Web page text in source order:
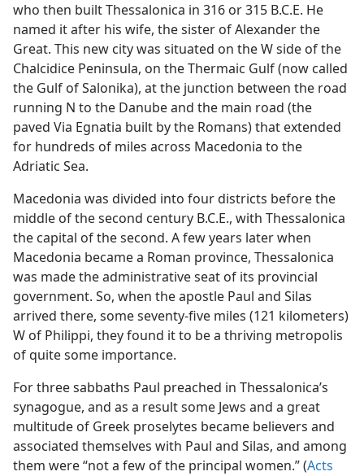
who then built Thessalonica in 316 or 315 B.C.E. He
named it after his wife, the sister of Alexander the
Great. This new city was situated on the W side of the
Chalcidice Peninsula, on the Thermaic Gulf (now called
the Gulf of Salonika), at the junction between the road
running N to the Danube and the main road (the
paved Via Egnatia built by the Romans) that extended
for hundreds of miles across Macedonia to the
Adriatic Sea.
Macedonia was divided into four districts before the
middle of the second century B.C.E., with Thessalonica
the capital of the second. A few years later when
Macedonia became a Roman province, Thessalonica
was made the administrative seat of its provincial
government. So, when the apostle Paul and Silas
arrived there, some seventy-five miles (121 kilometers)
W of Philippi, they found it to be a thriving metropolis
of quite some importance.
For three sabbaths Paul preached in Thessalonica’s
synagogue, and as a result some Jews and a great
multitude of Greek proselytes became believers and
associated themselves with Paul and Silas, and among
them were “not a few of the principal women.” (Acts